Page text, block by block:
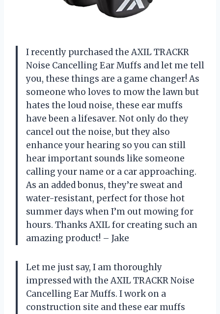
I recently purchased the AXIL TRACKR
Noise Cancelling Ear Muffs and let me tell
you, these things are a game changer! As
someone who loves to mow the lawn but
hates the loud noise, these ear muffs
have been a lifesaver. Not only do they
cancel out the noise, but they also
enhance your hearing so you can still
hear important sounds like someone
calling your name or a car approaching.
As an added bonus, they’re sweat and
water-resistant, perfect for those hot
summer days when I’m out mowing for
hours. Thanks AXIL for creating such an
amazing product! – Jake
Let me just say, I am thoroughly
impressed with the AXIL TRACKR Noise
Cancelling Ear Muffs. I work on a
construction site and these ear muffs